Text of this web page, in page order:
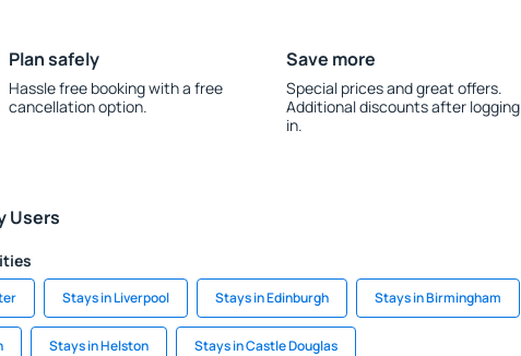
Plan safely
Hassle free booking with a free
cancellation option.
Save more
Special prices and great offers.
Additional discounts after logging
in.
Users
Stays in Liverpool Stays in Edinburgh Stays in Birmingham
Stays in Helston Stays in Castle Douglas